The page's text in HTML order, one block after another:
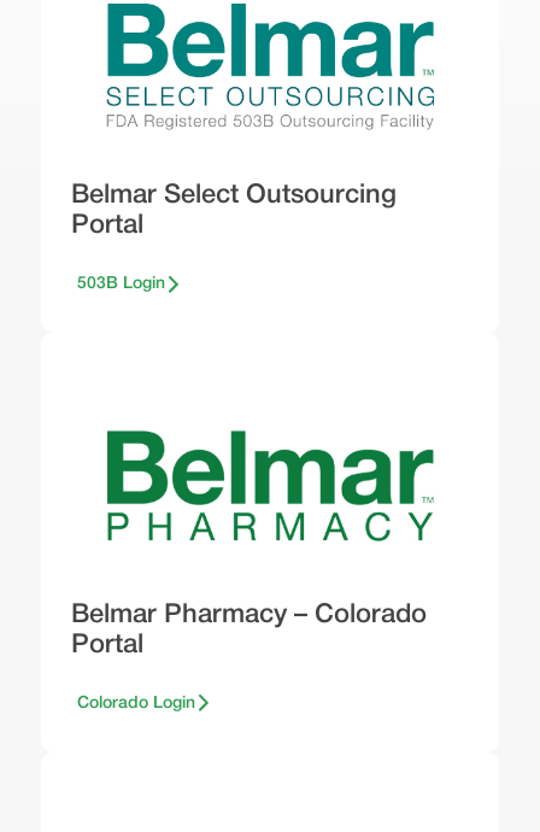
Belmar Select Outsourcing
Portal
503B Login
Belmar Pharmacy – Colorado
Portal
Colorado Login